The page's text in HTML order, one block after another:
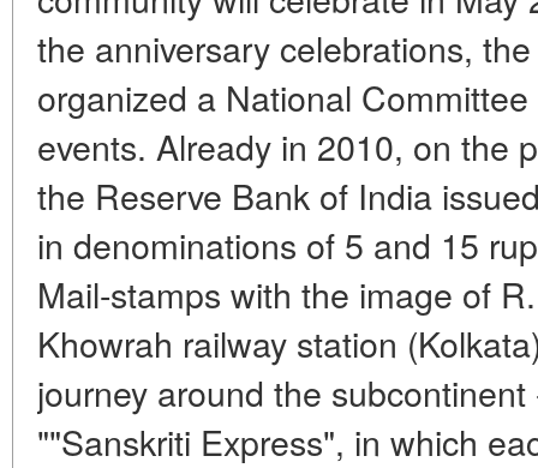
the anniversary celebrations,
organized a National
events. Already in 2010, on the
the Reserve Bank of India
in denominations of 5 and 15
Mail-stamps with the image of
Khowrah railway station
journey around the
""Sanskriti Express", in which